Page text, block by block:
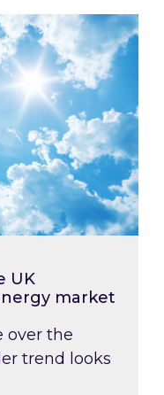
prices: How
UK
market
over the
trend looks